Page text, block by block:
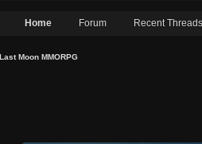
Home Forum Recent Threads
Last Moon MMORPG